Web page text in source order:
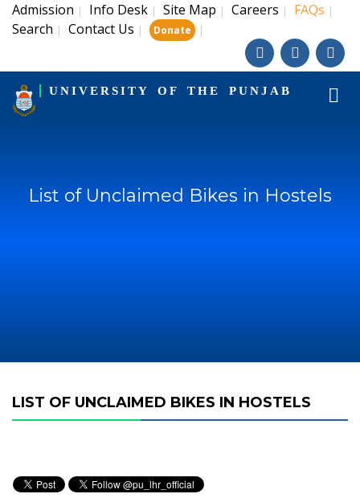
Admission | Info Desk | Site Map | Careers | FAQs |
Search | Contact Us | Donate |
UNIVERSITY OF THE PUNJAB
List of Unclaimed Bikes in Hostels
LIST OF UNCLAIMED BIKES IN HOSTELS